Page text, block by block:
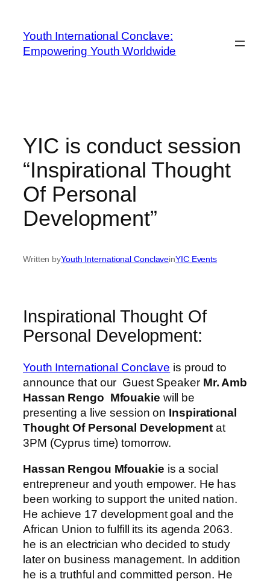
Youth International Conclave:
Empowering Youth Worldwide
YIC is conduct session
“Inspirational Thought
Of Personal
Development”
Written byYouth International ConclaveinYIC Events
Inspirational Thought Of
Personal Development:
Youth International Conclave is proud to
announce that our Guest SpeakerMr. Amb
Hassan Rengo Mfouakie will be
presenting a live session on Inspirational
Thought Of Personal Developmentat
3PM (Cyprus time) tomorrow.
Hassan Rengou Mfouakie is a social
entrepreneur and youth empower. He has
been working to support the united nation.
He achieve 17 development goal and the
African Union to fulfill its its agenda 2063.
he is an electrician who decided to study
later on business management. In addition
he is a truthful and committed person. He